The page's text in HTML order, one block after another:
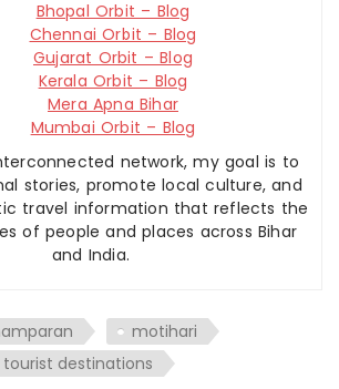
Bhopal Orbit – Blog
Chennai Orbit – Blog
Gujarat Orbit – Blog
Kerala Orbit – Blog
Mera Apna Bihar
Mumbai Orbit – Blog
network, my goal is to
stories, promote local culture, and
travel information that reflects the
of people and places across Bihar
and India.
motihari
tourist destinations